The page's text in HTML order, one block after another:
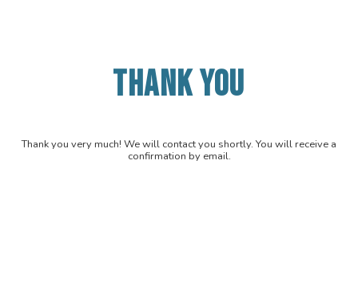
THANK YOU
Thank you very much! We will contact you shortly. You will receive a
confirmation by email.